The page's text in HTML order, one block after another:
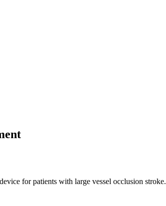
for patients with large vessel occlusion stroke.